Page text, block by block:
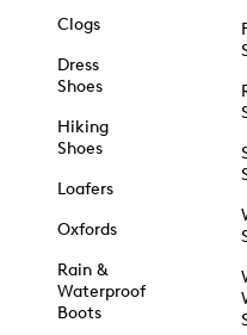
Clogs
Dress
Shoes
Hiking
Shoes
Loafers
Oxfords
Rain &
Waterproof
Boots